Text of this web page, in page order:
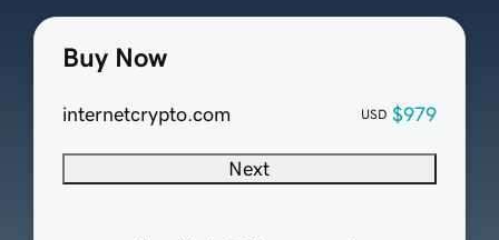
Buy Now
internetcrypto.com USD $979
Next